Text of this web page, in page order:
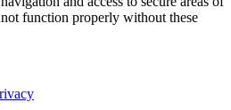
function properly without these